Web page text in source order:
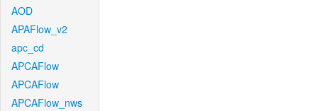
AOD
APAFlow_v2
apc_cd
APCAFlow
APCAFlow
APCAFlow_nws